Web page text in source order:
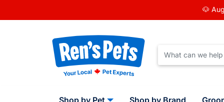
🐶
Shop by Pet Shop by Brand